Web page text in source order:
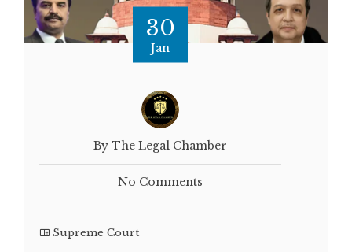
30
Jan
By The Legal Chamber
No Comments
Supreme Court